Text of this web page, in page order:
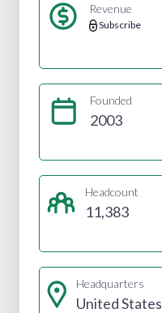
Revenue
Subscribe
Founded
2003
Headcount
11,383
Headquarters
United States